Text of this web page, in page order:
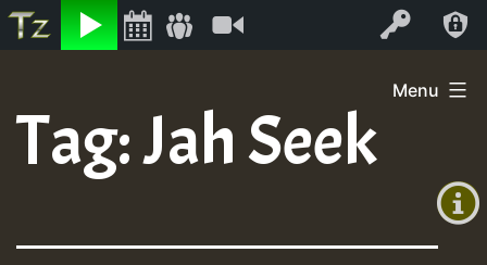
Listen Log In
+0)
content
Menu
Tag:Jah Seek